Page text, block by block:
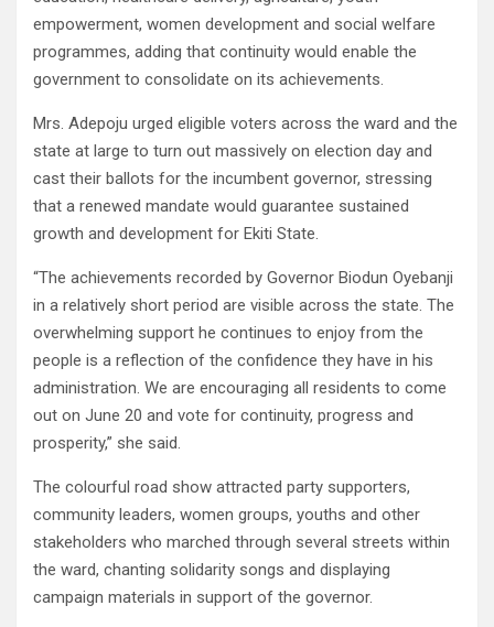
empowerment, women development and social welfare
programmes, adding that continuity would enable the
government to consolidate on its achievements.
Mrs. Adepoju urged eligible voters across the ward and the
state at large to turn out massively on election day and
cast their ballots for the incumbent governor, stressing
that a renewed mandate would guarantee sustained
growth and development for Ekiti State.
“The achievements recorded by Governor Biodun Oyebanji
in a relatively short period are visible across the state. The
overwhelming support he continues to enjoy from the
people is a reflection of the confidence they have in his
administration. We are encouraging all residents to come
out on June 20 and vote for continuity, progress and
prosperity,” she said.
The colourful road show attracted party supporters,
community leaders, women groups, youths and other
stakeholders who marched through several streets within
the ward, chanting solidarity songs and displaying
campaign materials in support of the governor.